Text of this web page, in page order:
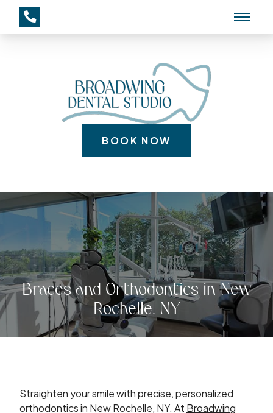
BOOK NOW
Braces and Orthodontics in New
Rochelle, NY
Straighten your smile with precise, personalized
orthodontics in New Rochelle, NY. At Broadwing